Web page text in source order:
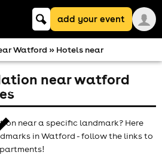
Keyword
searchadd your event
Watford » Hotels near
near watford
near a specific landmark? Here
in Watford - follow the links to